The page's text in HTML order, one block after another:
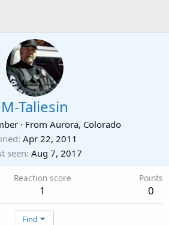
M-Taliesin
· From Aurora, Colorado
Apr 22, 2011
seen Aug 7, 2017
Reaction score
1
Points
0
Find